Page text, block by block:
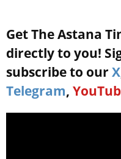
Get The Astana
directly to you!
subscribe to our X
Telegram,